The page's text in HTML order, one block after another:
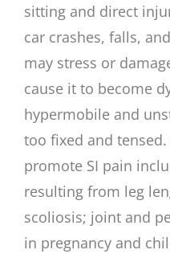
sitting and direct
car crashes, falls,
may stress or
cause it to become
hypermobile and
too fixed and
promote SI pain
resulting from leg
scoliosis; joint and
in pregnancy and